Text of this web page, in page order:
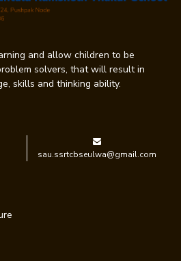
and allow children to be
solvers, that will result in
skills and thinking ability.
sau.ssrtcbseulwa@gmail.com